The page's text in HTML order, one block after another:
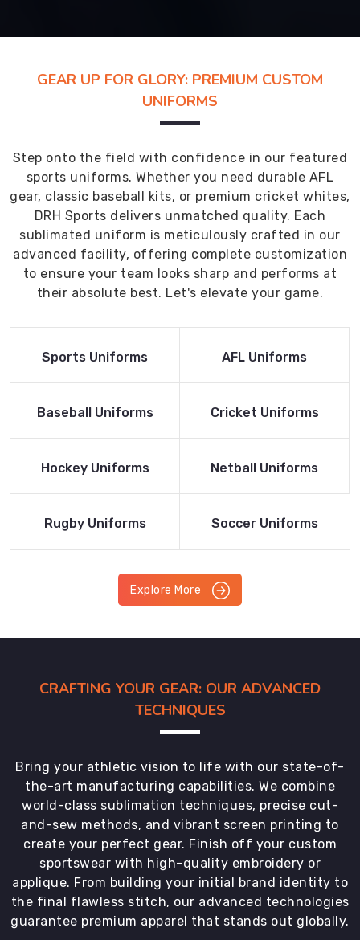
GEAR UP FOR GLORY: PREMIUM CUSTOM
UNIFORMS
Step onto the field with confidence in our featured
sports uniforms. Whether you need durable AFL
gear, classic baseball kits, or premium cricket whites,
DRH Sports delivers unmatched quality. Each
sublimated uniform is meticulously crafted in our
advanced facility, offering complete customization
to ensure your team looks sharp and performs at
their absolute best. Let's elevate your game.
Read More
Sports Uniforms
Read More
AFL Uniforms
Read More
Baseball Uniforms
Read More
Cricket Uniforms
Read More
Hockey Uniforms
Read More
Netball Uniforms
Read More
Rugby Uniforms
Read More
Soccer Uniforms
Explore More
CRAFTING YOUR GEAR: OUR ADVANCED
TECHNIQUES
Bring your athletic vision to life with our state-of-
the-art manufacturing capabilities. We combine
world-class sublimation techniques, precise cut-
and-sew methods, and vibrant screen printing to
create your perfect gear. Finish off your custom
sportswear with high-quality embroidery or
applique. From building your initial brand identity to
the final flawless stitch, our advanced technologies
guarantee premium apparel that stands out globally.